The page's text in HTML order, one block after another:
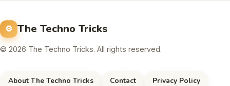
The Techno Tricks
© 2026 The Techno Tricks. All rights reserved.
About The Techno Tricks Contact Privacy Policy